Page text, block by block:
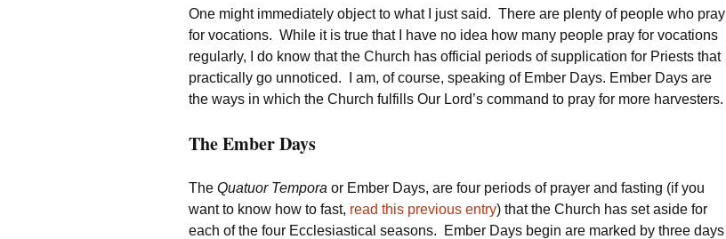
One might immediately object to what I just said. There are plenty of people who pray
for vocations. While it is true that I have no idea how many people pray for vocations
regularly, I do know that the Church has official periods of supplication for Priests that
practically go unnoticed. I am, of course, speaking of Ember Days. Ember Days are
the ways in which the Church fulfills Our Lord’s command to pray for more harvesters.
The Ember Days
The Quatuor Tempora or Ember Days, are four periods of prayer and fasting (if you
want to know how to fast, read this previous entry) that the Church has set aside for
each of the four Ecclesiastical seasons. Ember Days begin are marked by three days